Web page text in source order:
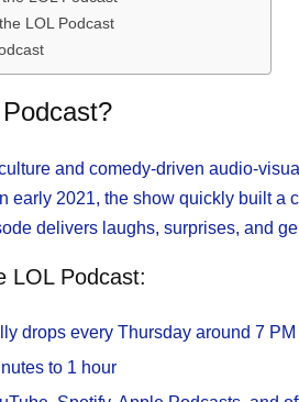
LOL Podcast
and comedy-driven audio-
early 2021, the show quickly built
delivers laughs, surprises, and
LOL Podcast:
drops every Thursday around 7
to 1 hour